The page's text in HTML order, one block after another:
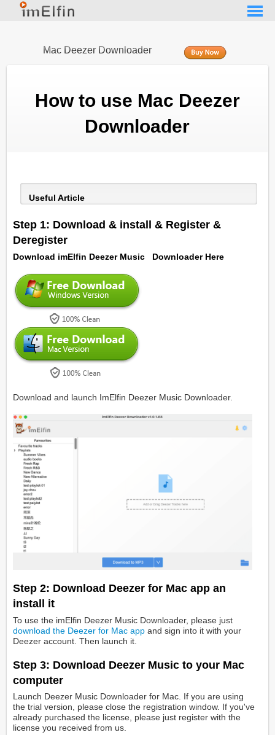
Mac Deezer Downloader
How to use Mac Deezer
Downloader
Useful Article
Step 1: Download & install & Register &
Deregister
Download imElfin Deezer Music Downloader Here
Download and launch ImElfin Deezer Music Downloader.
Step 2: Download Deezer for Mac app an
install it
To use the imElfin Deezer Music Downloader, please just
download the Deezer for Mac app and sign into it with your
Deezer account. Then launch it.
Step 3: Download Deezer Music to your Mac
computer
Launch Deezer Music Downloader for Mac. If you are using
the trial version, please close the registration window. If you've
already purchased the license, please just register with the
license you received from us.